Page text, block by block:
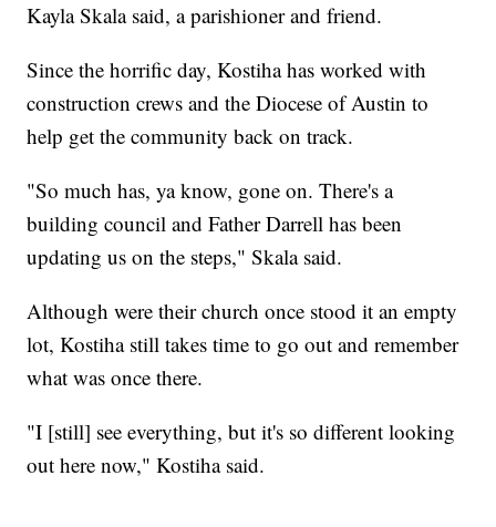
Kayla Skala said, a parishioner and friend.
Since the horrific day, Kostiha has worked with
construction crews and the Diocese of Austin to
help get the community back on track.
"So much has, ya know, gone on. There's a
building council and Father Darrell has been
updating us on the steps," Skala said.
Although were their church once stood it an empty
lot, Kostiha still takes time to go out and remember
what was once there.
"I [still] see everything, but it's so different looking
out here now," Kostiha said.